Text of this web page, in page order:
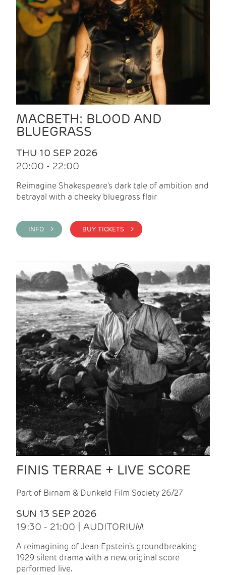
MACBETH: BLOOD AND
BLUEGRASS
THU 10 SEP 2026
20:00 - 22:00
Reimagine Shakespeare's dark tale of ambition and
betrayal with a cheeky bluegrass flair
INFO > BUY TICKETS >
FINIS TERRAE + LIVE SCORE
Part of Birnam & Dunkeld Film Society 26/27
SUN 13 SEP 2026
19:30 - 21:00 | AUDITORIUM
A reimagining of Jean Epstein’s groundbreaking
1929 silent drama with a new, original score
performed live.